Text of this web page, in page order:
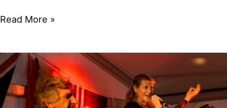
Pics
2013/14
festivals
Read More »